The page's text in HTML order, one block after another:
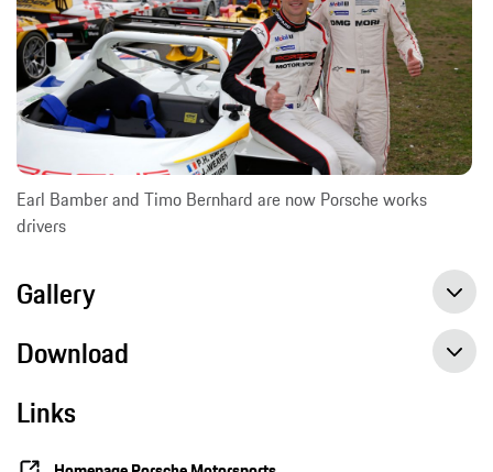
Earl Bamber and Timo Bernhard are now Porsche works
drivers
Gallery
Download
Links